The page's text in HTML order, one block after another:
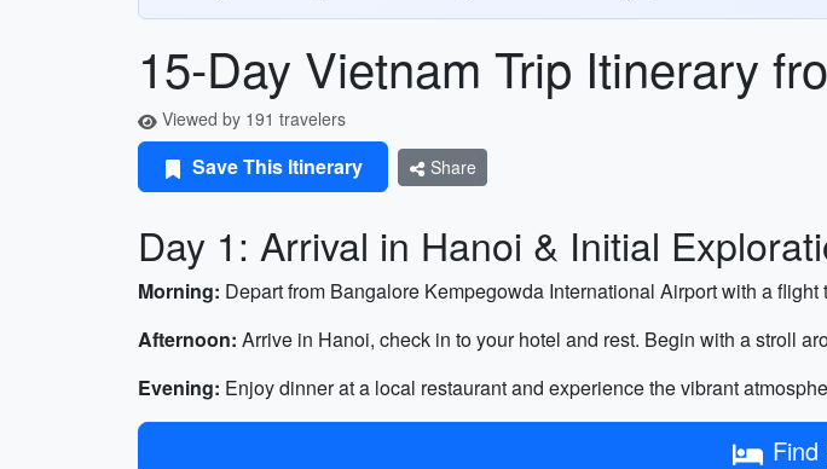
15-Day Vietnam Trip Itinerary
Viewed by 191 travelers
Save This Itinerary Share
Day 1: Arrival in Hanoi & Initial
Morning: Depart from Bangalore Kempegowda International Airport with a flight
Afternoon: Arrive in Hanoi, check in to your hotel and rest. Begin with a stroll
Evening: Enjoy dinner at a local restaurant and experience the vibrant
Find